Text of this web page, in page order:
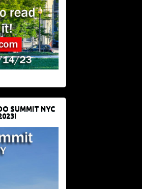
SUMMIT NYC